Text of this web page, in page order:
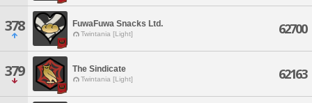
378 FuwaFuwa Snacks Ltd.
Twintania [Light] 62700
379 The Sindicate
Twintania [Light] 62163